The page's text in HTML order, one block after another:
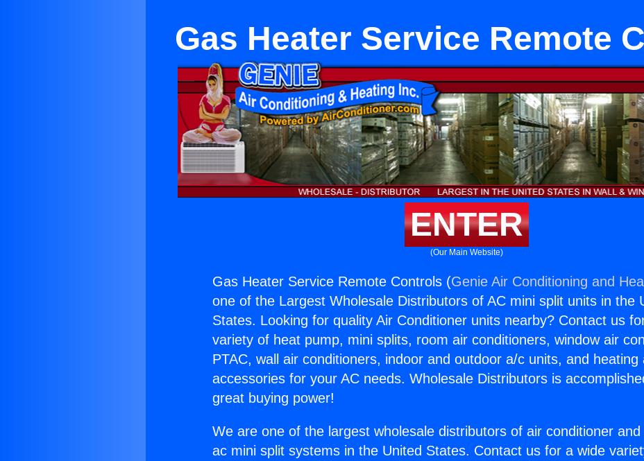
Gas Heater Service Remote
ENTER
(Our Main Website)
Gas Heater Service Remote Controls (Genie Air Conditioning and
one of the Largest Wholesale Distributors of AC mini split units in the
States. Looking for quality Air Conditioner units nearby? Contact us
variety of heat pump, mini splits, room air conditioners, window air
PTAC, wall air conditioners, indoor and outdoor a/c units, and heating
accessories for your AC needs. Wholesale Distributors is
great buying power!
We are one of the largest wholesale distributors of air conditioner
ac mini split systems in the United States. Contact us for a wide